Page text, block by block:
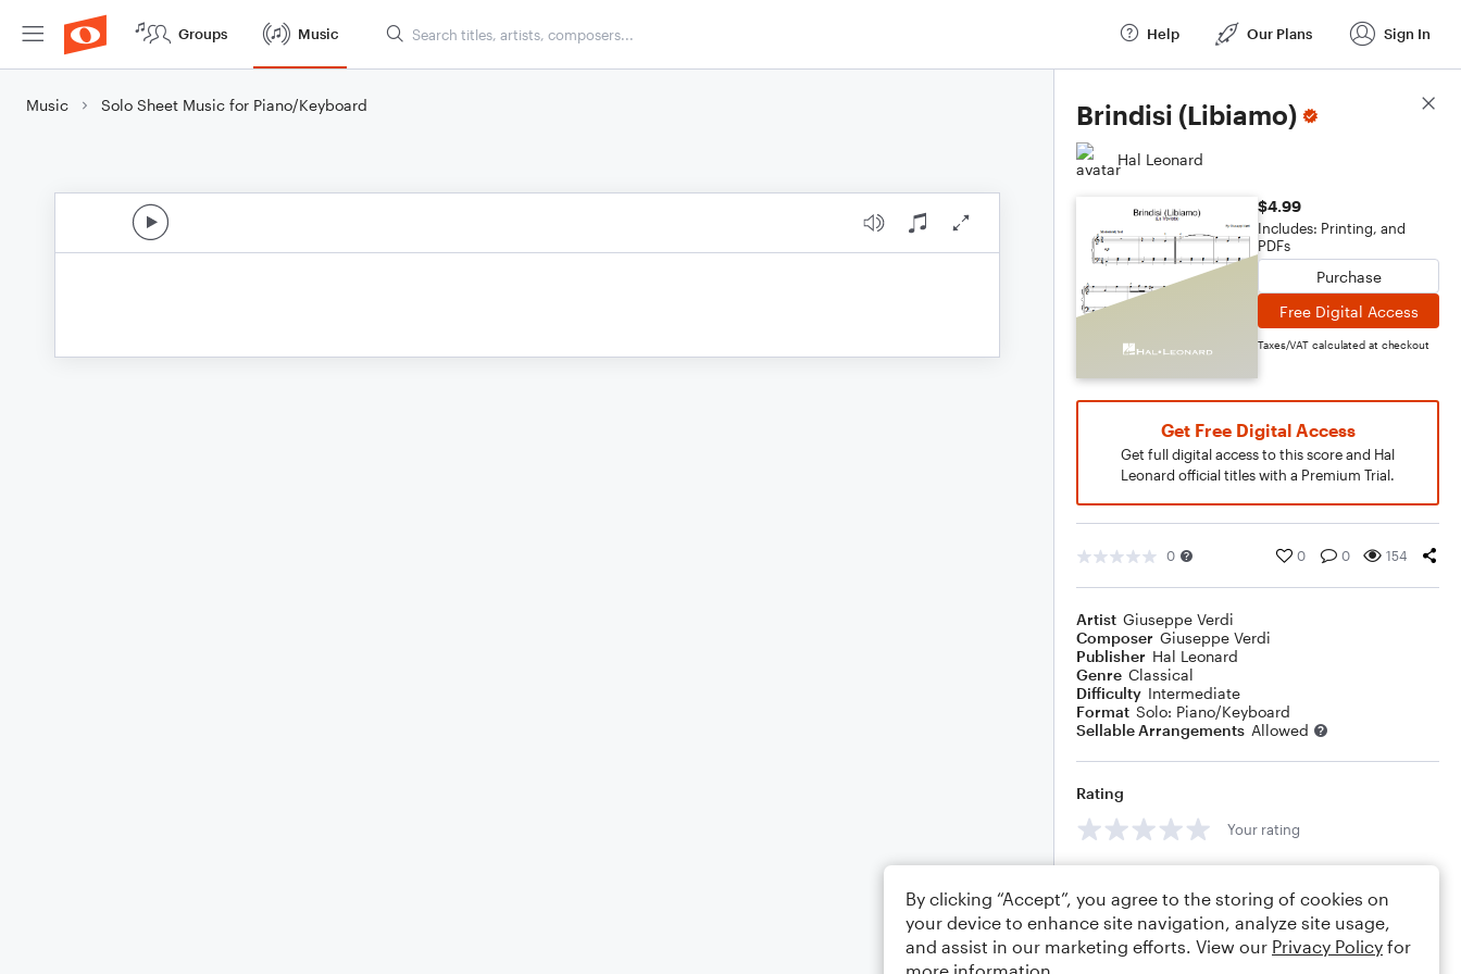
Groups Music Help Our Plans Sign In
Music Solo Sheet Music for Piano/Keyboard Brindisi (Libiamo)
Hal Leonard
$4.99
Includes: Printing, and
PDFs
Purchase
Free Digital Access
Taxes/VAT calculated at checkout
Get Free Digital Access
Get full digital access to this score and Hal
Leonard official titles with a Premium Trial.
0 0 0 154
Artist Giuseppe Verdi
Composer Giuseppe Verdi
Publisher Hal Leonard
Genre Classical
Difficulty Intermediate
Format Solo: Piano/Keyboard
Sellable Arrangements Allowed
Rating
Your rating
Score Details
By clicking “Accept”, you agree to the storing of cookies on
your device to enhance site navigation, analyze site usage,
and assist in our marketing efforts. View our Privacy Policy for